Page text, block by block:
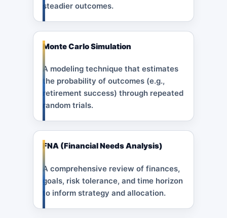
steadier outcomes.
Monte Carlo Simulation
A modeling technique that estimates
the probability of outcomes (e.g.,
retirement success) through repeated
random trials.
FNA (Financial Needs Analysis)
A comprehensive review of finances,
goals, risk tolerance, and time horizon
to inform strategy and allocation.